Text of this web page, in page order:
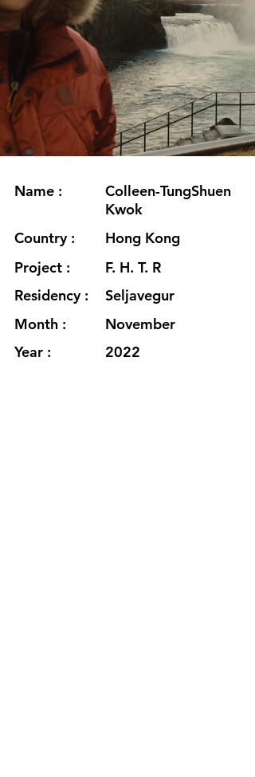
Name :
Country :
Project :
Residency :
Month :
Year :
Colleen-TungShuen
Kwok
Hong Kong
F. H. T. R
Seljavegur
November
2022